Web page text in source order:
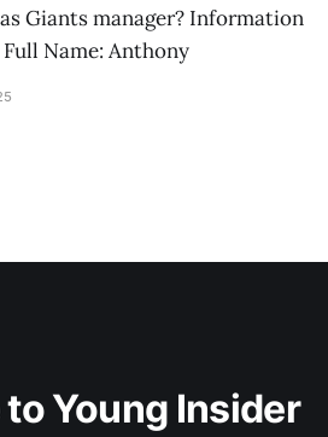
Giants manager? Information
Name: Anthony
Young Insider